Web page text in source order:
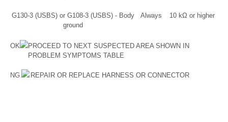
G130-3 (USBS) or G108-3 (USBS) - Body
ground
Always 10 kΩ or higher
OK
PROCEED TO NEXT SUSPECTED AREA SHOWN IN
PROBLEM SYMPTOMS TABLE
NG REPAIR OR REPLACE HARNESS OR CONNECTOR